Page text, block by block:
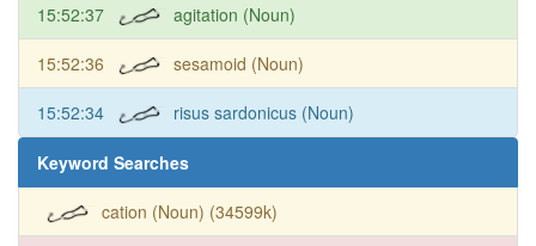
15:52:37 agitation (Noun)
15:52:36 sesamoid (Noun)
15:52:34 risus sardonicus (Noun)
Keyword Searches
cation (Noun) (34599k)